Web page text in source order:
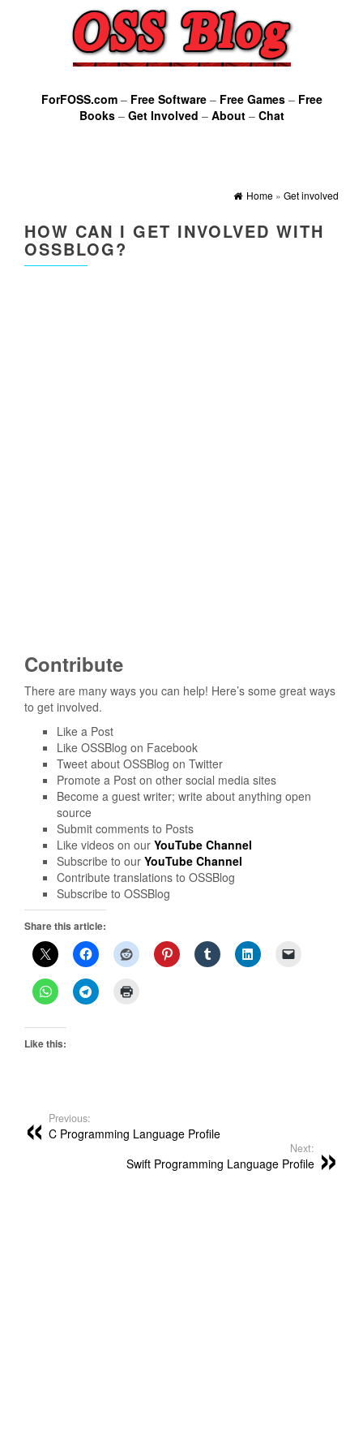
ForFOSS.com– Free Software– Free Games– Free
Books– Get Involved – About– Chat
Home » Get involved
HOW CAN I GET INVOLVED WITH
OSSBLOG?
Contribute
There are many ways you can help! Here’s some great ways
to get involved.
Like a Post
Like OSSBlog on Facebook
Tweet about OSSBlog on Twitter
Promote a Post on other social media sites
Become a guest writer; write about anything open
source
Submit comments to Posts
Like videos on our YouTube Channel
Subscribe to our YouTube Channel
Contribute translations to OSSBlog
Subscribe to OSSBlog
Share this article:
Like this:
Previous:
C Programming Language Profile
Next:
Swift Programming Language Profile